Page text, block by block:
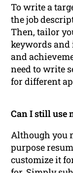
To write a
the job
Then, tailor
keywords
and
need to write
for different
Can I still use
Although you
purpose
customize it